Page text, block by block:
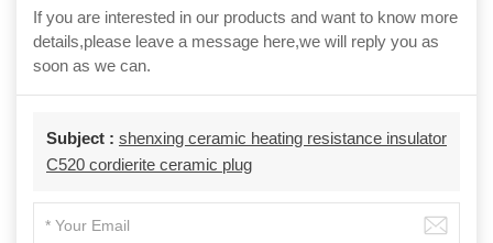
If you are interested in our products and want to know more
details,please leave a message here,we will reply you as
soon as we can.
Subject : shenxing ceramic heating resistance insulator
C520 cordierite ceramic plug